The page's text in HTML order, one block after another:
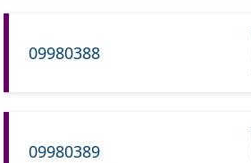
09980388
09980389